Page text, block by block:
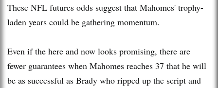
These NFL futures odds suggest that Mahomes' trophy-
laden years could be gathering momentum.
Even if the here and now looks promising, there are
fewer guarantees when Mahomes reaches 37 that he will
be as successful as Brady who ripped up the script and